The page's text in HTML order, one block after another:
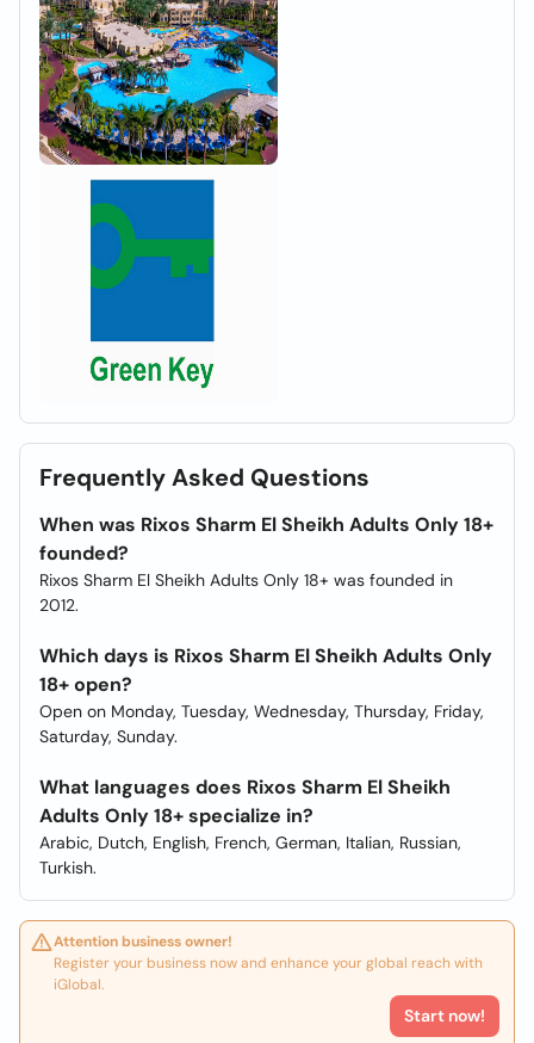
Frequently Asked Questions
When was Rixos Sharm El Sheikh Adults Only 18+
founded?
Rixos Sharm El Sheikh Adults Only 18+ was founded in
2012.
Which days is Rixos Sharm El Sheikh Adults Only
18+ open?
Open on Monday, Tuesday, Wednesday, Thursday, Friday,
Saturday, Sunday.
What languages does Rixos Sharm El Sheikh
Adults Only 18+ specialize in?
Arabic, Dutch, English, French, German, Italian, Russian,
Turkish.
Attention business owner!
Register your business now and enhance your global reach with
iGlobal.
Start now!